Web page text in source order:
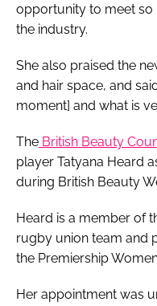
opportunity to meet so
the industry.
She also praised the
and hair space, and
moment] and what is
The British Beauty
player Tatyana Heard
during British Beauty
Heard is a member of
rugby union team and
the Premiership
Her appointment was